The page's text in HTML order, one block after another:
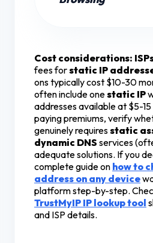
Cost considerations:
fees forstatic IP
ons typically cost $10-30
often include onestatic IP
addresses available at $5-
paying premiums, verify
genuinely requiresstatic
dynamic DNS services
adequate solutions. If you
complete guide on how to
address on any device
platform step-by-step.
TrustMyIP IP lookup tool
and ISP details.